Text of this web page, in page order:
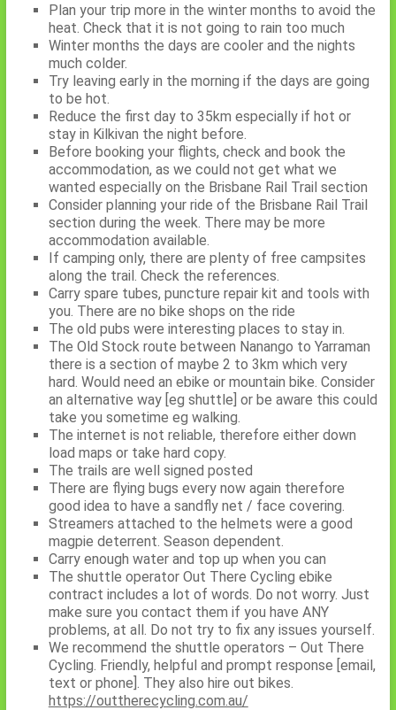
Plan your trip more in the winter months to avoid the
heat. Check that it is not going to rain too much
Winter months the days are cooler and the nights
much colder.
Try leaving early in the morning if the days are going
to be hot.
Reduce the first day to 35km especially if hot or
stay in Kilkivan the night before.
Before booking your flights, check and book the
accommodation, as we could not get what we
wanted especially on the Brisbane Rail Trail section
Consider planning your ride of the Brisbane Rail Trail
section during the week. There may be more
accommodation available.
If camping only, there are plenty of free campsites
along the trail. Check the references.
Carry spare tubes, puncture repair kit and tools with
you. There are no bike shops on the ride
The old pubs were interesting places to stay in.
The Old Stock route between Nanango to Yarraman
there is a section of maybe 2 to 3km which very
hard. Would need an ebike or mountain bike. Consider
an alternative way [eg shuttle] or be aware this could
take you sometime eg walking.
The internet is not reliable, therefore either down
load maps or take hard copy.
The trails are well signed posted
There are flying bugs every now again therefore
good idea to have a sandfly net / face covering.
Streamers attached to the helmets were a good
magpie deterrent. Season dependent.
Carry enough water and top up when you can
The shuttle operator Out There Cycling ebike
contract includes a lot of words. Do not worry. Just
make sure you contact them if you have ANY
problems, at all. Do not try to fix any issues yourself.
We recommend the shuttle operators – Out There
Cycling. Friendly, helpful and prompt response [email,
text or phone]. They also hire out bikes.
https://outtherecycling.com.au/